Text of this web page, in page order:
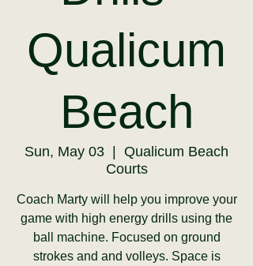
Qualicum
Beach
Sun, May 03
Qualicum Beach
Courts
Coach Marty will help you improve your
game with high energy drills using the
ball machine. Focused on ground
strokes and and volleys. Space is